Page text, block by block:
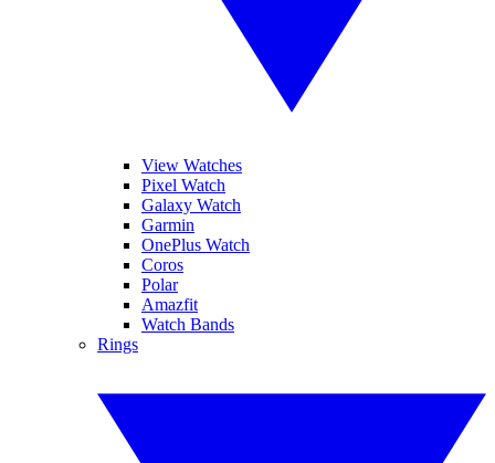
View Watches
Pixel Watch
Galaxy Watch
Garmin
OnePlus Watch
Coros
Polar
Amazfit
Watch Bands
Rings